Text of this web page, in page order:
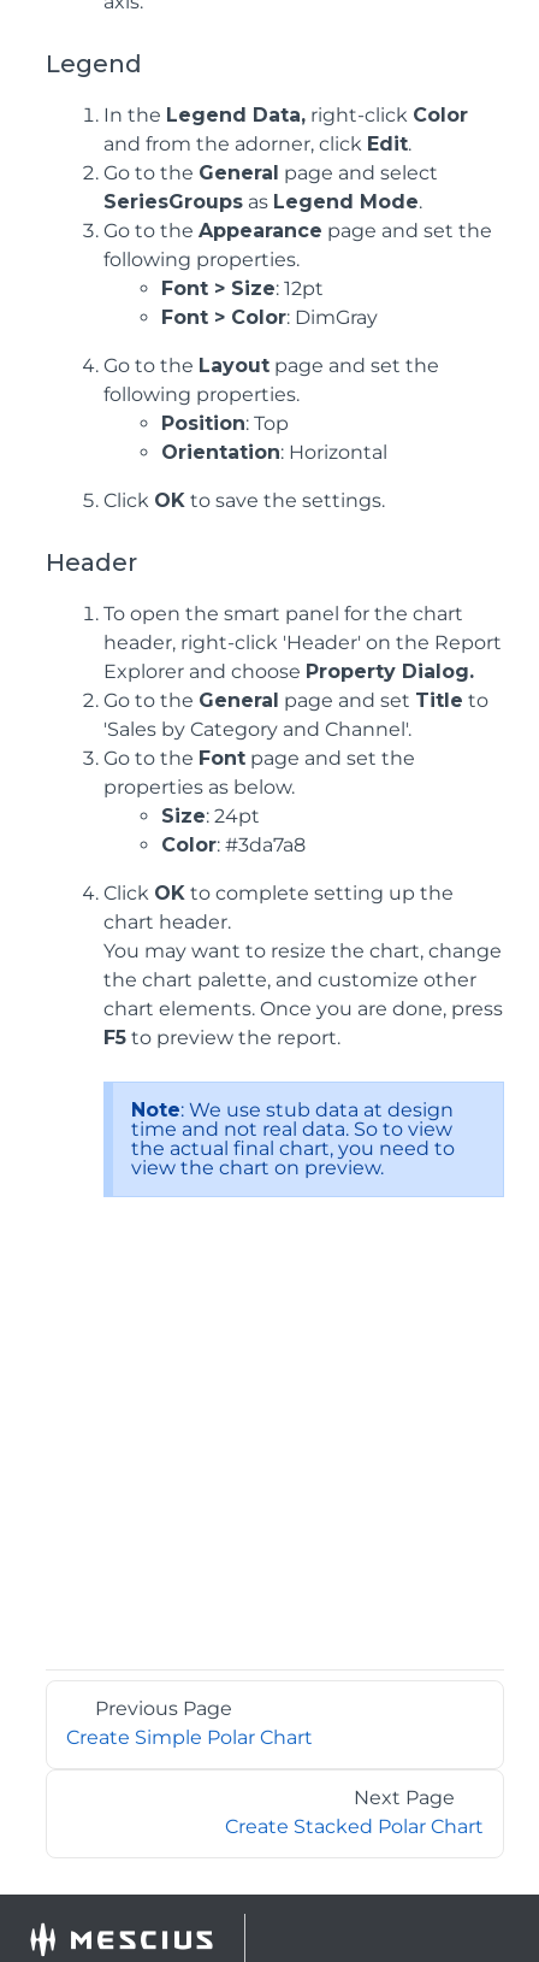
Legend
In the Legend Data, right-click Color
and from the adorner, click Edit.
Go to the General page and select
SeriesGroups as Legend Mode.
Go to the Appearance page and set the
following properties.
Font > Size: 12pt
Font > Color: DimGray
Go to the Layout page and set the
following properties.
Position: Top
Orientation: Horizontal
Click OK to save the settings.
Header
To open the smart panel for the chart
header, right-click 'Header' on the Report
Explorer and choose Property Dialog.
Go to the General page and set Title to
'Sales by Category and Channel'.
Go to the Font page and set the
properties as below.
Size: 24pt
Color: #3da7a8
Click OK to complete setting up the
chart header.
You may want to resize the chart, change
the chart palette, and customize other
chart elements. Once you are done, press
F5 to preview the report.
Note: We use stub data at design
time and not real data. So to view
the actual final chart, you need to
view the chart on preview.
Previous Page
Create Simple Polar Chart
Next Page
Create Stacked Polar Chart